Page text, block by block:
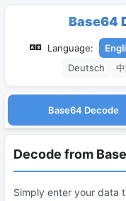
Base64
Language:
Deutsch
Base64 Decode
Decode from
Simply enter your data